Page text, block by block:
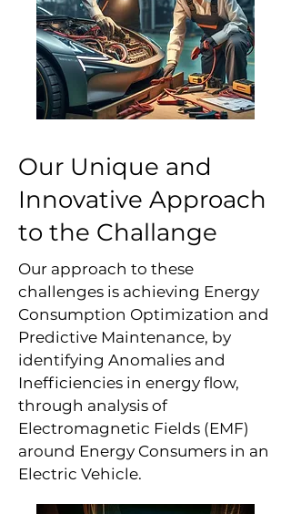
Our Unique and
Innovative Approach
to the Challange
Our approach to these
challenges is achieving Energy
Consumption Optimization and
Predictive Maintenance, by
identifying Anomalies and
Inefficiencies in energy flow,
through analysis of
Electromagnetic Fields (EMF)
around Energy Consumers in an
Electric Vehicle.